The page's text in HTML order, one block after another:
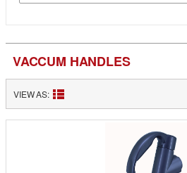
VACCUM HANDLES
VIEW AS: